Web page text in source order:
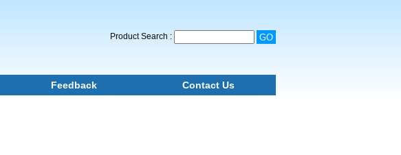
Product Search :
Feedback Contact Us